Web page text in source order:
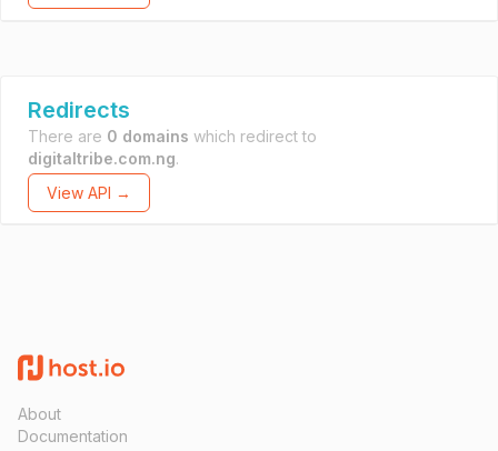
Redirects
There are 0 domains which redirect to
digitaltribe.com.ng.
View API →
About
Documentation